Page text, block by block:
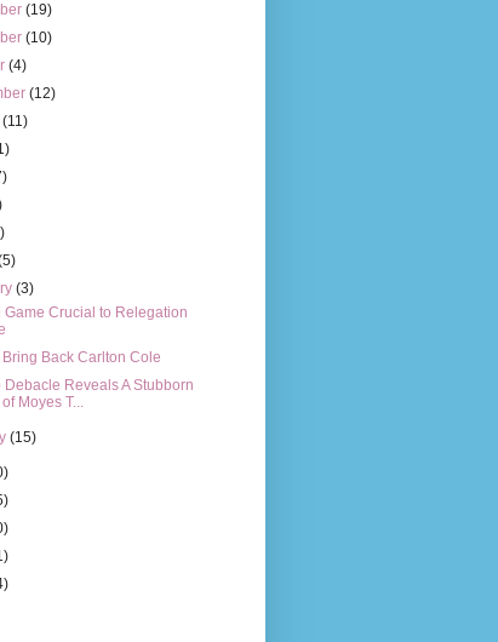
(19)
(10)
(4)
(12)
(11)
(3)
Game Crucial to Relegation
Back Carlton Cole
Debacle Reveals A Stubborn
Moyes T...
(15)